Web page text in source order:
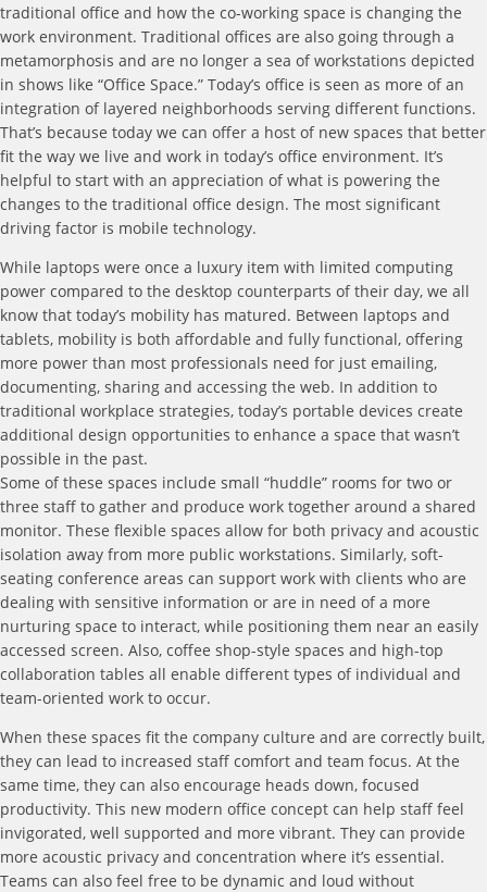
traditional office and how the co-working space is changing the
work environment. Traditional offices are also going through a
metamorphosis and are no longer a sea of workstations depicted
in shows like “Office Space.” Today’s office is seen as more of an
integration of layered neighborhoods serving different functions.
That’s because today we can offer a host of new spaces that better
fit the way we live and work in today’s office environment. It’s
helpful to start with an appreciation of what is powering the
changes to the traditional office design. The most significant
driving factor is mobile technology.
While laptops were once a luxury item with limited computing
power compared to the desktop counterparts of their day, we all
know that today’s mobility has matured. Between laptops and
tablets, mobility is both affordable and fully functional, offering
more power than most professionals need for just emailing,
documenting, sharing and accessing the web. In addition to
traditional workplace strategies, today’s portable devices create
additional design opportunities to enhance a space that wasn’t
possible in the past.
Some of these spaces include small “huddle” rooms for two or
three staff to gather and produce work together around a shared
monitor. These flexible spaces allow for both privacy and acoustic
isolation away from more public workstations. Similarly, soft-
seating conference areas can support work with clients who are
dealing with sensitive information or are in need of a more
nurturing space to interact, while positioning them near an easily
accessed screen. Also, coffee shop-style spaces and high-top
collaboration tables all enable different types of individual and
team-oriented work to occur.
When these spaces fit the company culture and are correctly built,
they can lead to increased staff comfort and team focus. At the
same time, they can also encourage heads down, focused
productivity. This new modern office concept can help staff feel
invigorated, well supported and more vibrant. They can provide
more acoustic privacy and concentration where it’s essential.
Teams can also feel free to be dynamic and loud without